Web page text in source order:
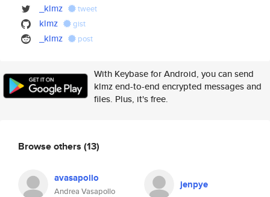
_klmz tweet
klmz gist
_klmz post
With Keybase for Android, you can send
klmz end-to-end encrypted messages and
files. Plus, it's free.
Browse others (13)
avasapollo
Andrea Vasapollo
jenpye